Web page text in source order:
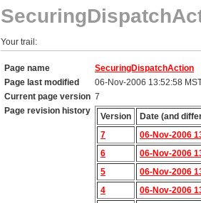
Your trail:
Page name
SecuringDispatchAction
Page last modified
06-Nov-2006 13:52:58
Current page version 7
Page revision history
Version
Date (and
7
06-Nov-2006
6
06-Nov-2006
5
06-Nov-2006
4
06-Nov-2006